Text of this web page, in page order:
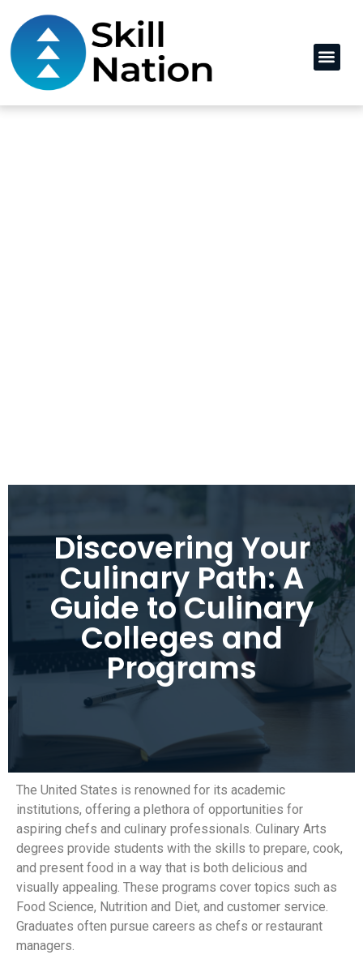
Discovering Your
Culinary Path: A
Guide to Culinary
Colleges and
Programs
The United States is renowned for its academic
institutions, offering a plethora of opportunities for
aspiring chefs and culinary professionals. Culinary Arts
degrees provide students with the skills to prepare, cook,
and present food in a way that is both delicious and
visually appealing. These programs cover topics such as
Food Science, Nutrition and Diet, and customer service.
Graduates often pursue careers as chefs or restaurant
managers.